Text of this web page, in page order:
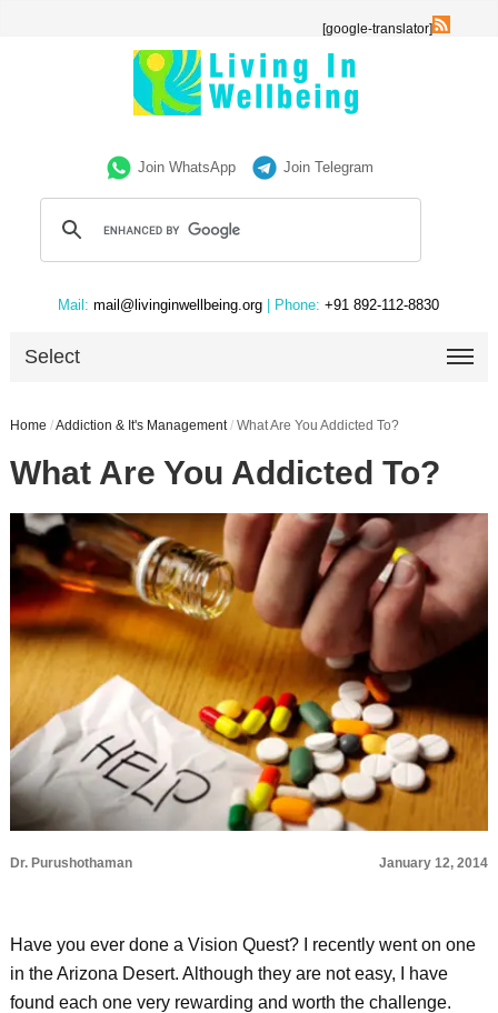
[google-translator]
Join WhatsApp Join Telegram
Mail: mail@livinginwellbeing.org | Phone: +91 892-112-8830
Select
Home /Addiction & It's Management / What Are You Addicted To?
What Are You Addicted To?
Dr. Purushothaman January 12, 2014
Have you ever done a Vision Quest? I recently went on one
in the Arizona Desert. Although they are not easy, I have
found each one very rewarding and worth the challenge.